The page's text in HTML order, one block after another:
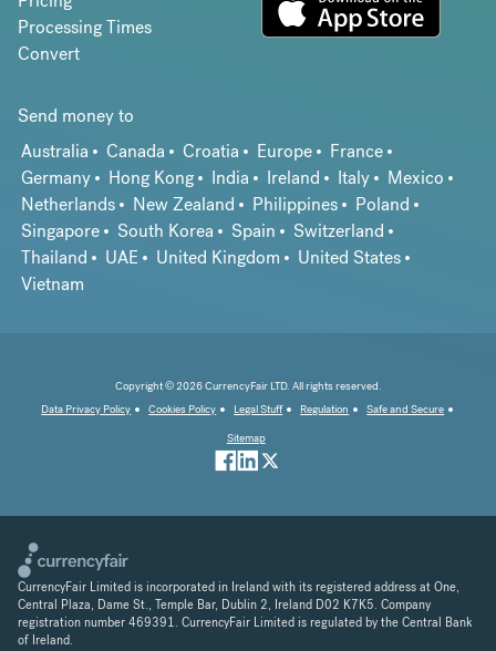
Processing Times
Convert
Send money to
Australia
Canada Croatia Europe
France
Germany
Hong Kong India Ireland Italy
Mexico
Netherlands
New Zealand Philippines
Poland
Singapore
South Korea Spain
Switzerland
Thailand
UAE United Kingdom
United States
Vietnam
Copyright © 2026 CurrencyFair LTD. All rights reserved.
Data Privacy Policy
Cookies Policy Legal Stuff Regulation
Safe and Secure
Sitemap
CurrencyFair Limited is incorporated in Ireland with its registered address at One,
Central Plaza, Dame St., Temple Bar, Dublin 2, Ireland D02 K7K5. Company
registration number 469391. CurrencyFair Limited is regulated by the Central Bank
of Ireland.